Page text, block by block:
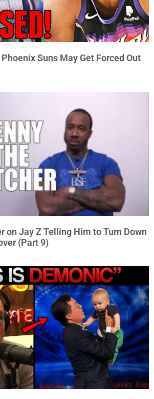
Suns May Get Forced Out
on Jay Z Telling Him to Turn Down
(Part 9)